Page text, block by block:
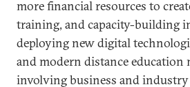
more financial resources to
training, and capacity-building
deploying new digital
and modern distance education
involving business and